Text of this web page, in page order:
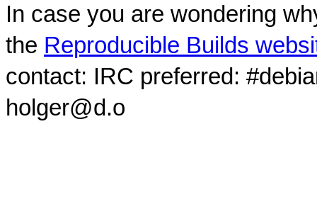
In case you are wondering
the Reproducible Builds
contact: IRC preferred:
holger@d.o